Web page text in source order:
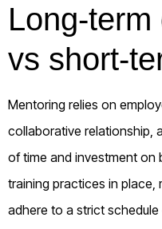
Long-
vs short-
Mentoring relies on
collaborative relationship,
of time and investment on
training practices in place,
adhere to a strict